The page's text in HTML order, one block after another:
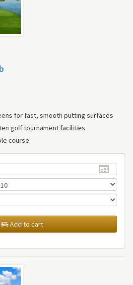
for fast, smooth putting surfaces
golf tournament facilities
course
Add to cart